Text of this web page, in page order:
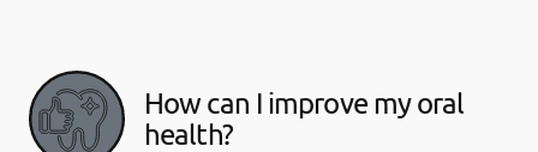
How can I improve my oral
health?